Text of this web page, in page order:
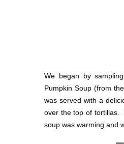
We began by
Pumpkin Soup (from
was served with a
over the top of
soup was warming and